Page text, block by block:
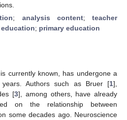
; analysis content; teacher
; primary education
currently known, has undergone a
Authors such as Bruer [1],
[3], among others, have already
on the relationship between
some decades ago. Neuroscience